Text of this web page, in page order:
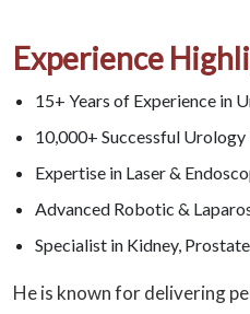
Experience
15+ Years of Experience in
10,000+ Successful Urology
Expertise in Laser &
Advanced Robotic &
Specialist in Kidney,
He is known for delivering